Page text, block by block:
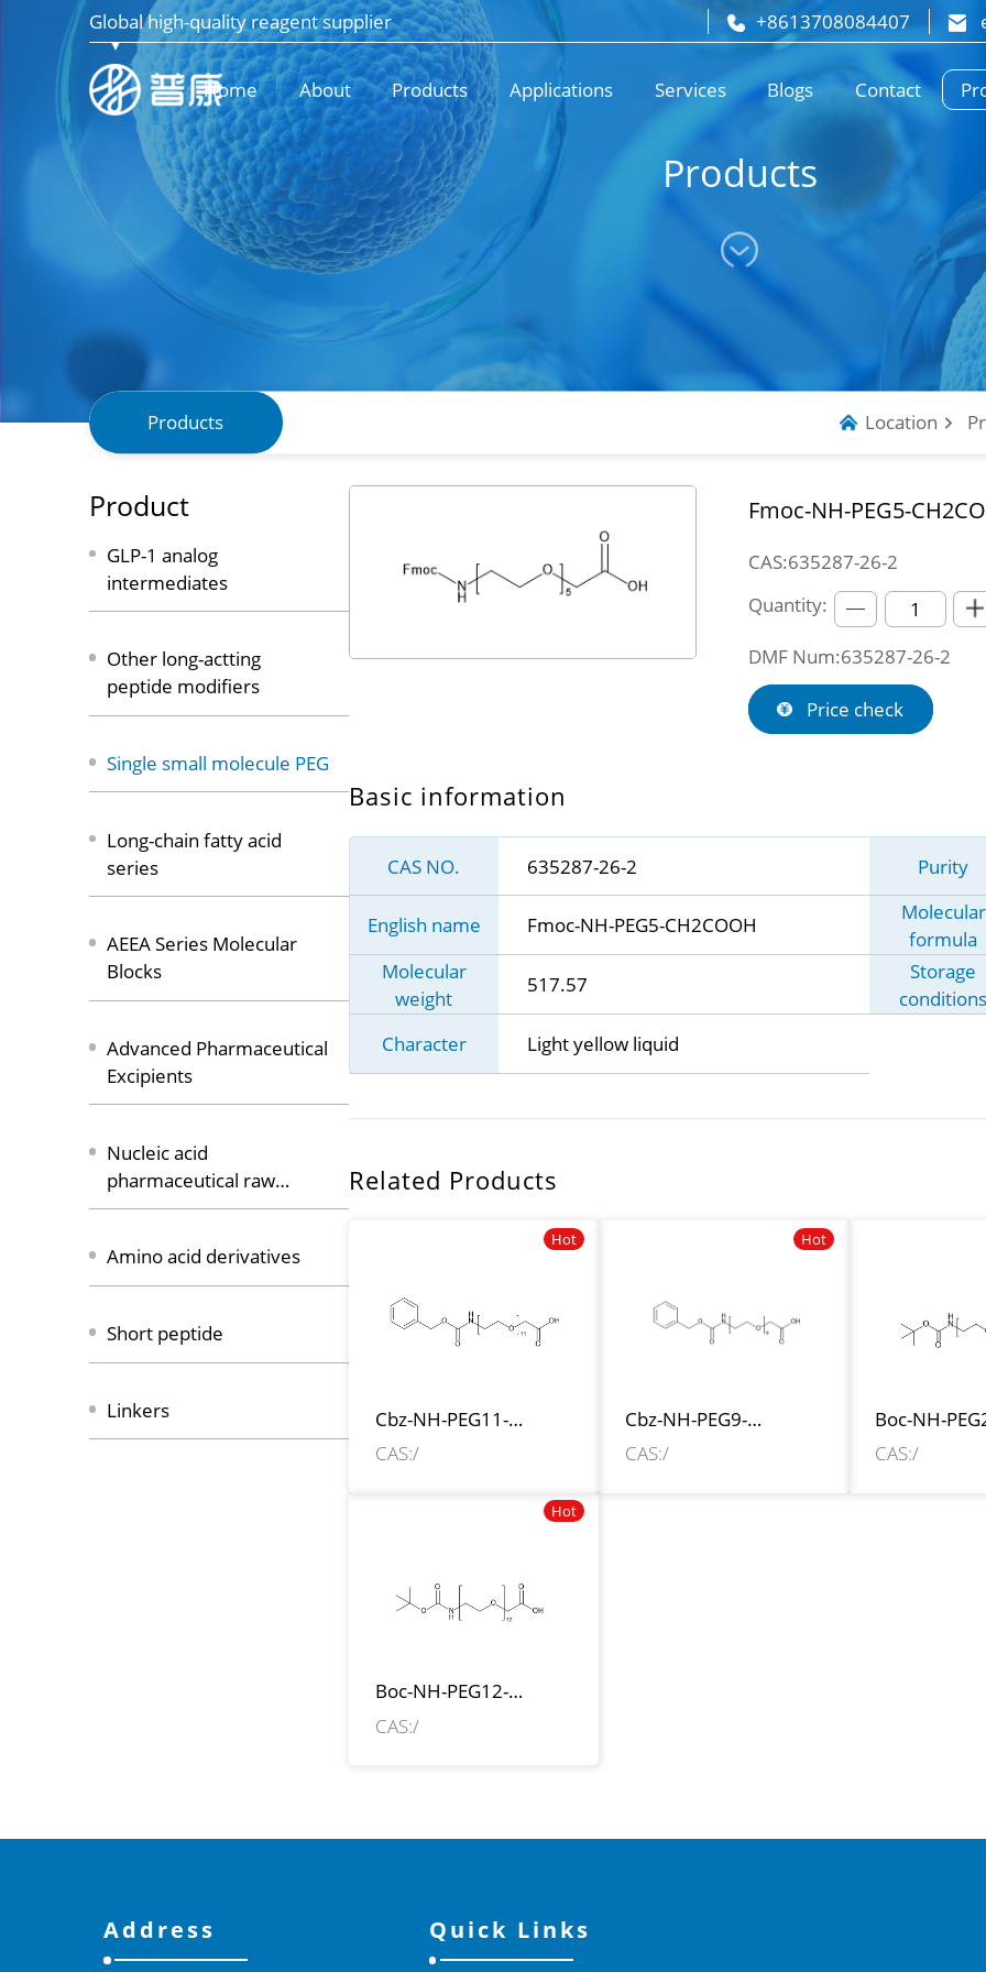
Global high-quality reagent supplier +8613708084407
Home About Products Applications Services Blogs Contact
Products
Products Location
Product
GLP-1 analog
intermediates
Other long-actting
peptide modifiers
Single small molecule PEG
Long-chain fatty acid
series
AEEA Series Molecular
Blocks
Advanced Pharmaceutical
Excipients
Nucleic acid
pharmaceutical raw
materials
Amino acid derivatives
Short peptide
Linkers
Fmoc-NH-PEG5-
CAS:635287-26-2
Quantity:
DMF Num:635287-26-2
Price check
Basic information
CAS NO. 635287-26-2 Purity
English name Fmoc-NH-PEG5-CH2COOH
Molecular
formula
Molecular
weight
517.57
Storage
conditions
Character Light yellow liquid
Related Products
Hot
Cbz-NH-PEG11-
CH2COOH
CAS:/
Hot
Cbz-NH-PEG9-
CH2COOH
CAS:/
Boc-NH-
CAS:/
Hot
Boc-NH-PEG12-
CH2COOH
CAS:/
Address Quick Links